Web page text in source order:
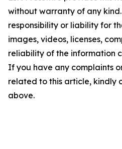
without warranty of any
responsibility or liability for
images, videos, licenses,
reliability of the information
If you have any complaints
related to this article, kindly
above.